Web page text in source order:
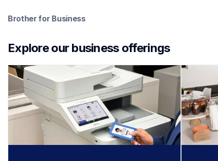
Brother for Business
Explore our business offerings